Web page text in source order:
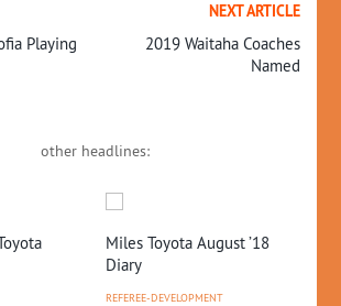
Playing
NEXT ARTICLE
2019 Waitaha Coaches
Named
other headlines:
Miles Toyota August ’18
Diary
REFEREE-DEVELOPMENT